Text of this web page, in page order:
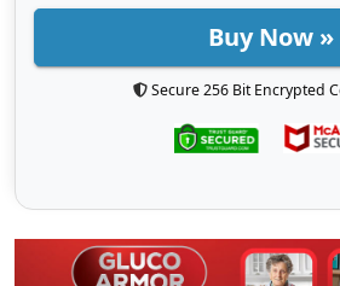
Buy Now »
Secure 256 Bit Encrypted